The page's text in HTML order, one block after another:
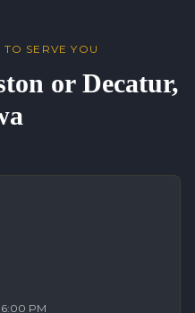
SERVE YOU
or Decatur,
PM